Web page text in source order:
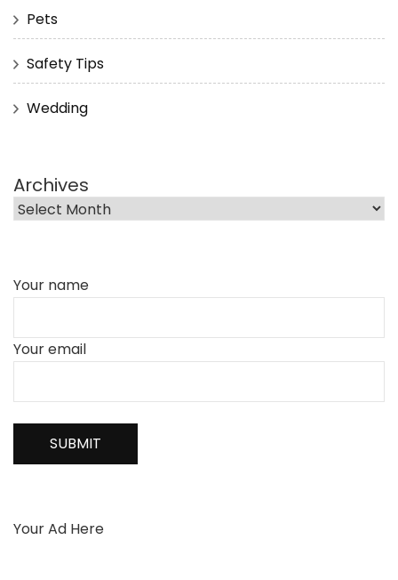
Pets
Safety Tips
Wedding
Archives
Your name
Your email
Your Ad Here